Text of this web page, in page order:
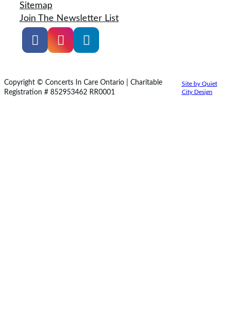
Sitemap
Join The Newsletter List
Copyright © Concerts In Care Ontario | Charitable
Registration # 852953462 RR0001
Site by Quiet
City Design